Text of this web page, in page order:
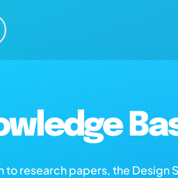
to research papers, the Design